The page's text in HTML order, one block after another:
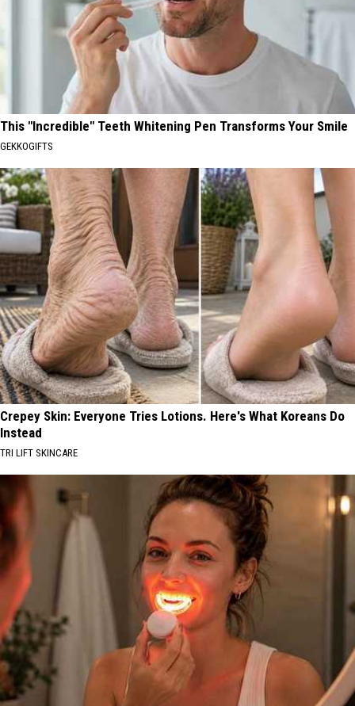
This "Incredible" Teeth Whitening Pen Transforms Your Smile
GEKKOGIFTS
Crepey Skin: Everyone Tries Lotions. Here's What Koreans Do
Instead
TRI LIFT SKINCARE